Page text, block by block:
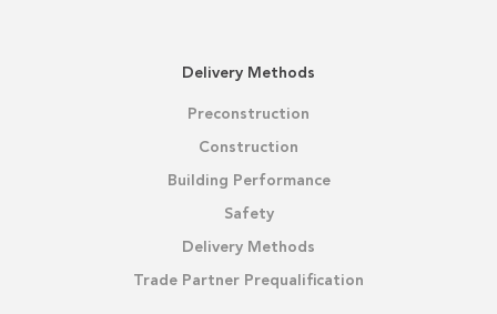
Delivery Methods
Preconstruction
Construction
Building Performance
Safety
Delivery Methods
Trade Partner Prequalification